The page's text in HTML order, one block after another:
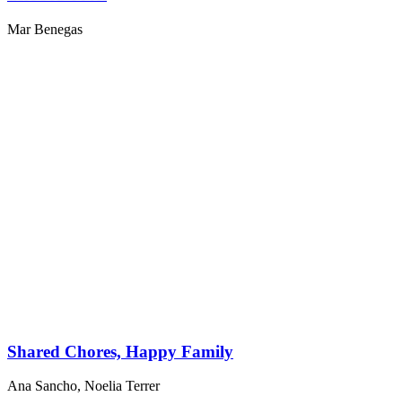
Mar Benegas
Shared Chores, Happy Family
Ana Sancho, Noelia Terrer